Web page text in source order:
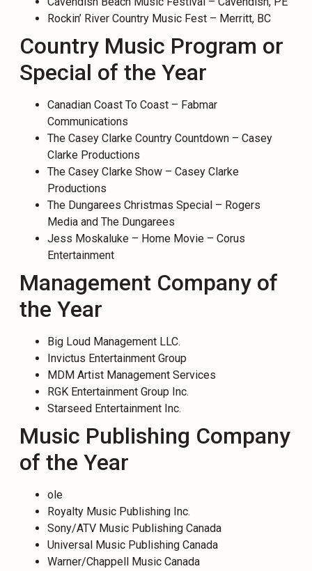
Rockin’ River Country Music Fest – Merritt, BC
Country Music Program or
Special of the Year
Canadian Coast To Coast – Fabmar
Communications
The Casey Clarke Country Countdown – Casey
Clarke Productions
The Casey Clarke Show – Casey Clarke
Productions
The Dungarees Christmas Special – Rogers
Media and The Dungarees
Jess Moskaluke – Home Movie – Corus
Entertainment
Management Company of
the Year
Big Loud Management LLC.
Invictus Entertainment Group
MDM Artist Management Services
RGK Entertainment Group Inc.
Starseed Entertainment Inc.
Music Publishing Company
of the Year
ole
Royalty Music Publishing Inc.
Sony/ATV Music Publishing Canada
Universal Music Publishing Canada
Warner/Chappell Music Canada